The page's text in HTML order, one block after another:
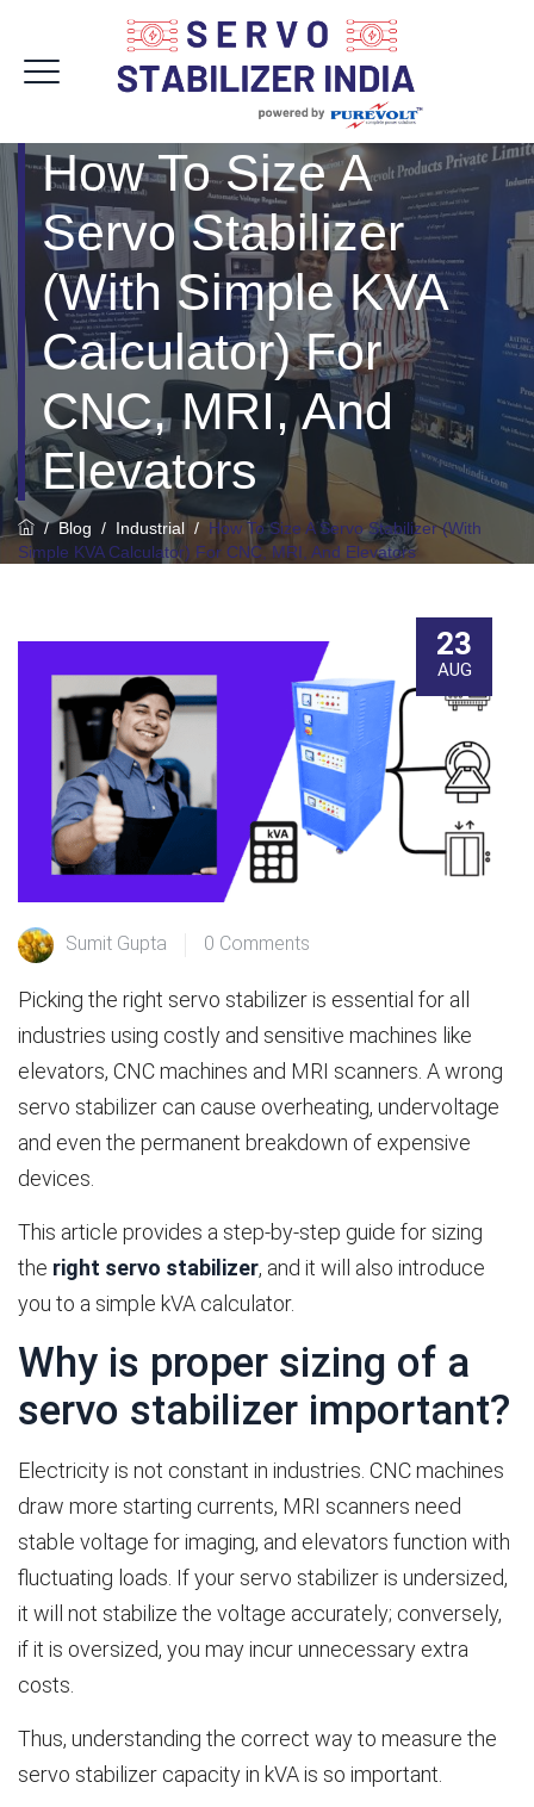
How To Size A
Servo Stabilizer
(With Simple KVA
Calculator) For
CNC, MRI, And
Elevators
/Blog / Industrial / How To Size A Servo Stabilizer (With
Simple KVA Calculator) For CNC, MRI, And Elevators
23
AUG
Sumit Gupta 0 Comments
Picking the right servo stabilizer is essential for all
industries using costly and sensitive machines like
elevators, CNC machines and MRI scanners. A wrong
servo stabilizer can cause overheating, undervoltage
and even the permanent breakdown of expensive
devices.
This article provides a step-by-step guide for sizing
the right servo stabilizer, and it will also introduce
you to a simple kVA calculator.
Why is proper sizing of a
servo stabilizer important?
Electricity is not constant in industries. CNC machines
draw more starting currents, MRI scanners need
stable voltage for imaging, and elevators function with
fluctuating loads. If your servo stabilizer is undersized,
it will not stabilize the voltage accurately; conversely,
if it is oversized, you may incur unnecessary extra
costs.
Thus, understanding the correct way to measure the
servo stabilizer capacity in kVA is so important.